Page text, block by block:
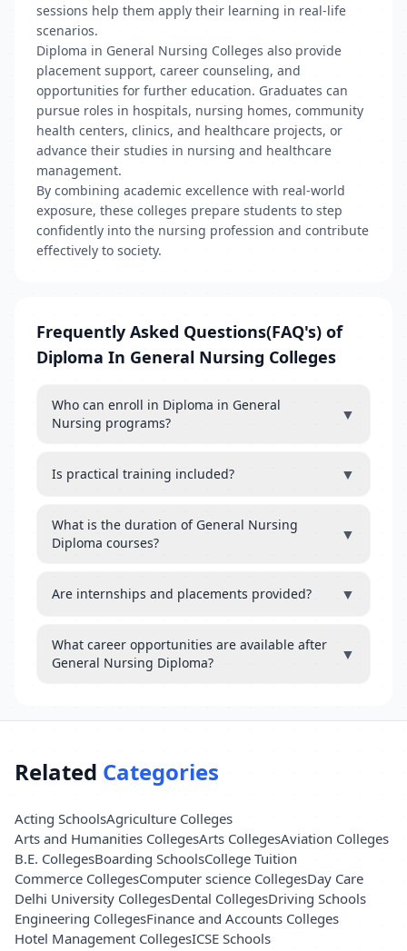
sessions help them apply their learning in real-life
scenarios.
Diploma in General Nursing Colleges also provide
placement support, career counseling, and
opportunities for further education. Graduates can
pursue roles in hospitals, nursing homes, community
health centers, clinics, and healthcare projects, or
advance their studies in nursing and healthcare
management.
By combining academic excellence with real-world
exposure, these colleges prepare students to step
confidently into the nursing profession and contribute
effectively to society.
Frequently Asked Questions(FAQ's) of
Diploma In General Nursing Colleges
Who can enroll in Diploma in General
Nursing programs?
▼
Is practical training included? ▼
What is the duration of General Nursing
Diploma courses?
▼
Are internships and placements provided? ▼
What career opportunities are available after
General Nursing Diploma?
▼
Related Categories
Acting SchoolsAgriculture Colleges
Arts and Humanities CollegesArts CollegesAviation Colleges
B.E. CollegesBoarding SchoolsCollege Tuition
Commerce CollegesComputer science CollegesDay Care
Delhi University CollegesDental CollegesDriving Schools
Engineering CollegesFinance and Accounts Colleges
Hotel Management CollegesICSE Schools